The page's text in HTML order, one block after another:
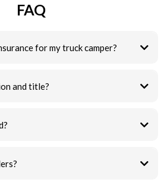
FAQ
for my truck camper?
and title?